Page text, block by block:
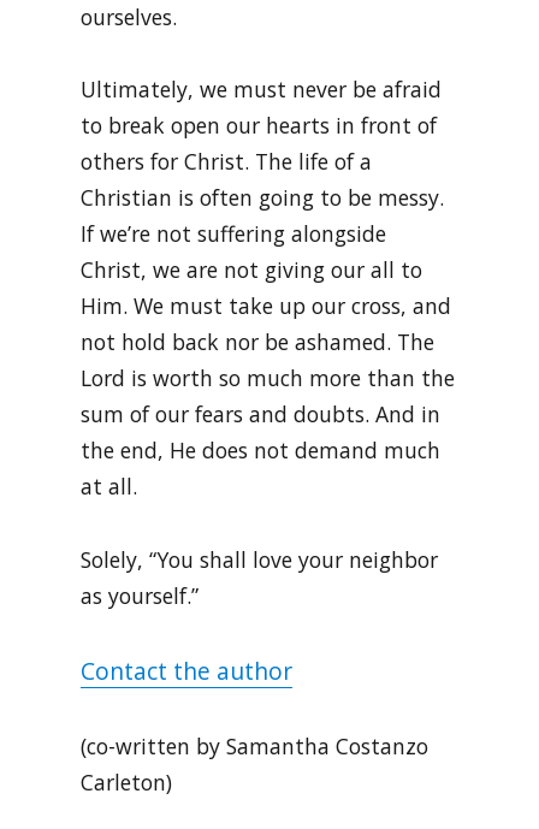
ourselves.
Ultimately, we must never be afraid
to break open our hearts in front of
others for Christ. The life of a
Christian is often going to be messy.
If we’re not suffering alongside
Christ, we are not giving our all to
Him. We must take up our cross, and
not hold back nor be ashamed. The
Lord is worth so much more than the
sum of our fears and doubts. And in
the end, He does not demand much
at all.
Solely, “You shall love your neighbor
as yourself.”
Contact the author
(co-written by Samantha Costanzo
Carleton)